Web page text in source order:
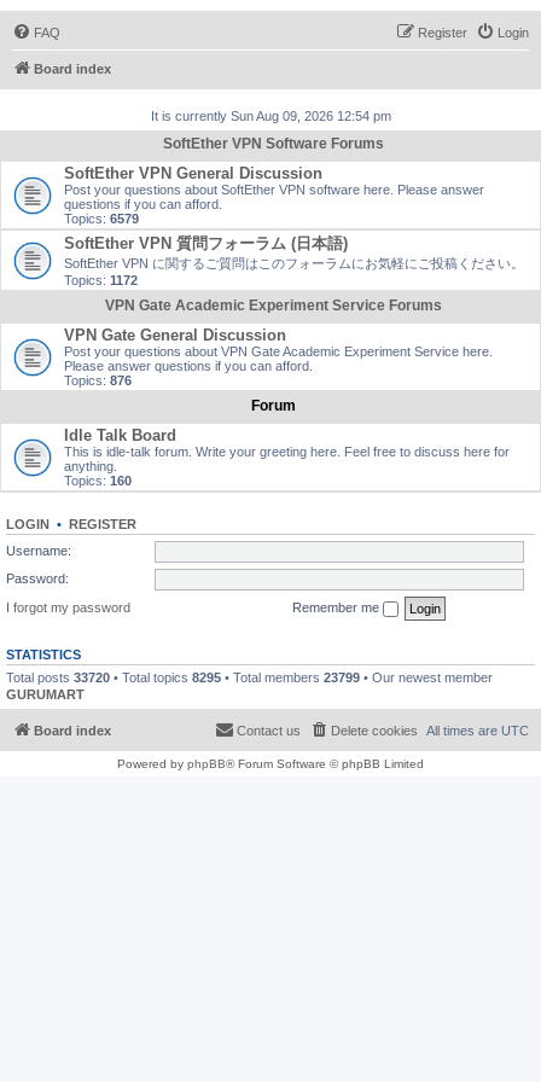
FAQ Login
Register
Board index
It is currently Sun Aug 09, 2026 12:54 pm
SoftEther VPN Software Forums
SoftEther VPN General Discussion
Post your questions about SoftEther VPN software here. Please answer
questions if you can afford.
Topics: 6579
SoftEther VPN 質問フォーラム (日本語)
SoftEther VPN に関するご質問はこのフォーラムにお気軽にご投稿ください。
Topics: 1172
VPN Gate Academic Experiment Service Forums
VPN Gate General Discussion
Post your questions about VPN Gate Academic Experiment Service here.
Please answer questions if you can afford.
Topics: 876
Forum
Idle Talk Board
This is idle-talk forum. Write your greeting here. Feel free to discuss here for
anything.
Topics: 160
LOGIN • REGISTER
Username:
Password:
I forgot my password
Remember me
STATISTICS
Total posts 33720 • Total topics 8295 • Total members 23799 • Our newest member
GURUMART
Board index All times are UTC
Delete cookies
Contact us
Powered by phpBB® Forum Software © phpBB Limited